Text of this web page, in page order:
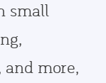
small
more,